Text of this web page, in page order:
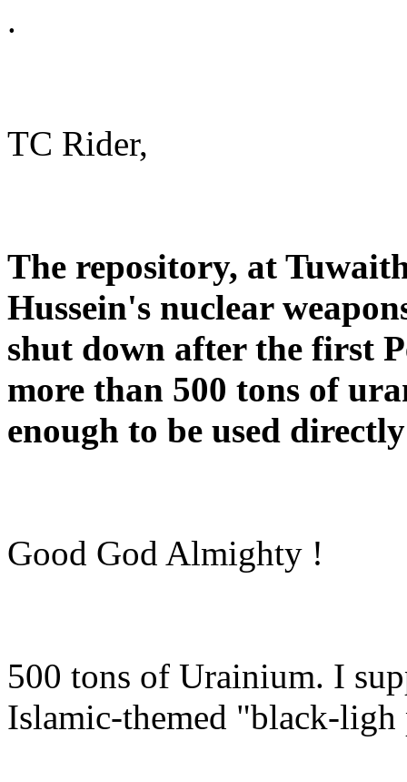
.
TC Rider,
The repository, at
Hussein's nuclear
shut down after the first
more than 500 tons of
enough to be used
Good God Almighty !
500 tons of Urainium. I
Islamic-themed "black-ligh